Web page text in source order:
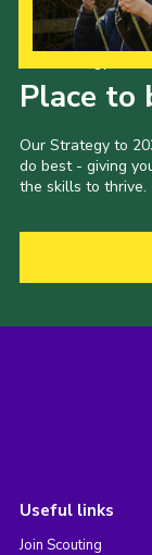
Place to
Our Strategy to
do best - giving
the skills to thrive.
Useful links
Join Scouting